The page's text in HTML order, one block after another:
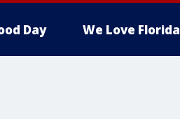
Day We Love Florida